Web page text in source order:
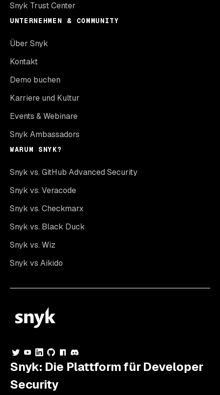
Snyk Trust Center
UNTERNEHMEN & COMMUNITY
Über Snyk
Kontakt
Demo buchen
Karriere und Kultur
Events & Webinare
Snyk Ambassadors
WARUM SNYK?
Snyk vs. GitHub Advanced Security
Snyk vs. Veracode
Snyk vs. Checkmarx
Snyk vs. Black Duck
Snyk vs. Wiz
Snyk vs Aikido
Snyk: Die Plattform für Developer
Security